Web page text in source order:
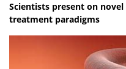
Scientists present on
treatment paradigms